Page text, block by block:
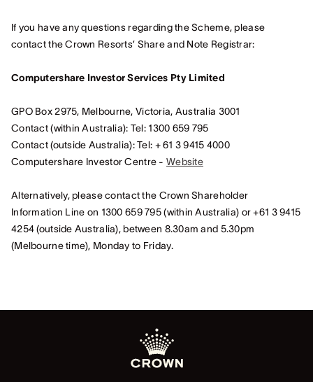
If you have any questions regarding the Scheme, please
contact the Crown Resorts’ Share and Note Registrar:
Computershare Investor Services Pty Limited
GPO Box 2975, Melbourne, Victoria, Australia 3001
Contact (within Australia): Tel: 1300 659 795
Contact (outside Australia): Tel: + 61 3 9415 4000
Computershare Investor Centre - Website
Alternatively, please contact the Crown Shareholder
Information Line on 1300 659 795 (within Australia) or +61 3 9415
4254 (outside Australia), between 8.30am and 5.30pm
(Melbourne time), Monday to Friday.